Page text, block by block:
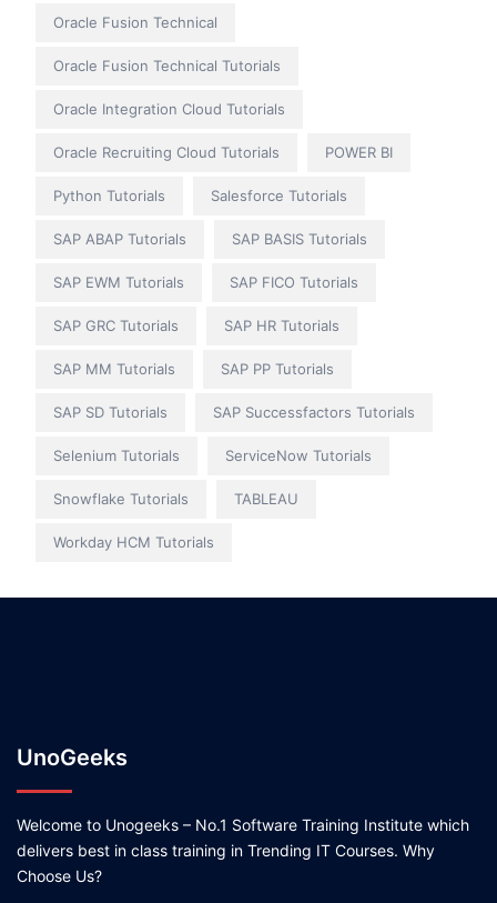
Oracle Fusion Technical
Oracle Fusion Technical Tutorials
Oracle Integration Cloud Tutorials
Oracle Recruiting Cloud Tutorials POWER BI
Python Tutorials Salesforce Tutorials
SAP ABAP Tutorials SAP BASIS Tutorials
SAP EWM Tutorials SAP FICO Tutorials
SAP GRC Tutorials SAP HR Tutorials
SAP MM Tutorials SAP PP Tutorials
SAP SD Tutorials SAP Successfactors Tutorials
Selenium Tutorials ServiceNow Tutorials
Snowflake Tutorials TABLEAU
Workday HCM Tutorials
UnoGeeks
Welcome to Unogeeks – No.1 Software Training Institute which
delivers best in class training in Trending IT Courses. Why
Choose Us?